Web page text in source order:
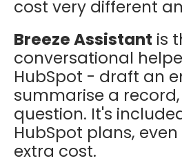
cost very different
Breeze Assistant is
conversational
HubSpot - draft an
summarise a
question. It's
HubSpot plans,
extra cost.